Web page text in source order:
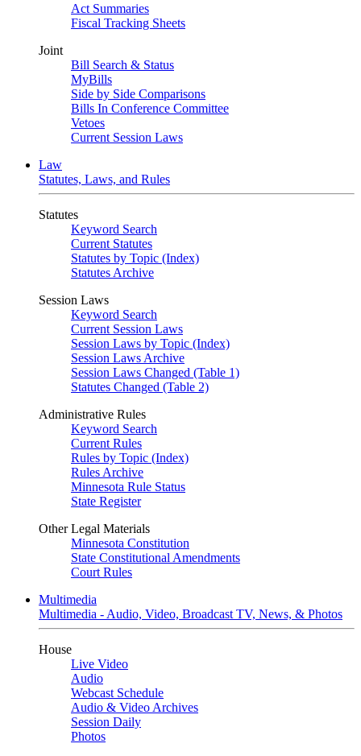
Act Summaries
Fiscal Tracking Sheets
Joint
Bill Search & Status
MyBills
Side by Side Comparisons
Bills In Conference Committee
Vetoes
Current Session Laws
Law
Statutes, Laws, and Rules
Statutes
Keyword Search
Current Statutes
Statutes by Topic (Index)
Statutes Archive
Session Laws
Keyword Search
Current Session Laws
Session Laws by Topic (Index)
Session Laws Archive
Session Laws Changed (Table 1)
Statutes Changed (Table 2)
Administrative Rules
Keyword Search
Current Rules
Rules by Topic (Index)
Rules Archive
Minnesota Rule Status
State Register
Other Legal Materials
Minnesota Constitution
State Constitutional Amendments
Court Rules
Multimedia
Multimedia - Audio, Video, Broadcast TV, News, & Photos
House
Live Video
Audio
Webcast Schedule
Audio & Video Archives
Session Daily
Photos